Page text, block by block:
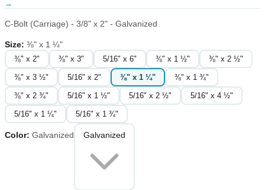
→
C-Bolt (Carriage) - 3/8" x 2" - Galvanized
Size: ⅜" x 1 ¼"
⅜" x 2" ⅜" x 3" 5/16" x 6" ⅜" x 1 ½" ⅜" x 2 ½"
⅜" x 3 ½" 5/16" x 2" ⅜" x 1 ¼" ⅜" x 1 ¾"
⅜" x 2 ¾" 5/16" x 1 ½" 5/16" x 2 ½" 5/16" x 4 ½"
5/16" x 1 ¼" 5/16" x 1 ¾"
Color: Galvanized Galvanized